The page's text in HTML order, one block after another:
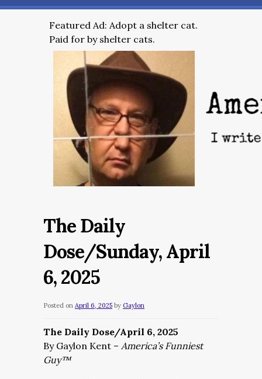
Featured Ad: Adopt a shelter cat.
Paid for by shelter cats.
The Daily
Dose/Sunday, April
6, 2025
Posted on April 6, 2025 by Gaylon
The Daily Dose/April 6, 2025
By Gaylon Kent – America’s Funniest
Guy™